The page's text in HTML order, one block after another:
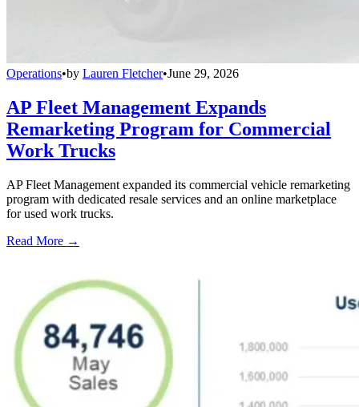
Operations•by Lauren Fletcher•June 29, 2026
AP Fleet Management Expands
Remarketing Program for Commercial
Work Trucks
AP Fleet Management expanded its commercial vehicle remarketing
program with dedicated resale services and an online marketplace
for used work trucks.
Read More →